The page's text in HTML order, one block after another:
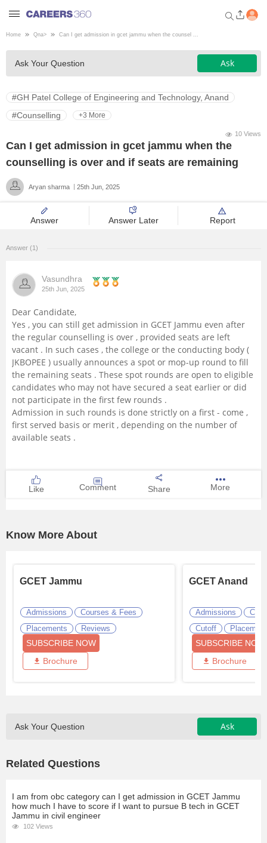
Welcome to Careers360.com
Get personalized guidance
dashboard based on your
profile.
Login / Signup
Engineering
Medicine
Design
Law
Management and Business
Administration
University
School
Certifications
Hospitality
Study Abroad
Home Qna> Can I get admission in gcet jammu when the counsel ...
Ask Your Question Ask
#GH Patel College of Engineering and Technology, Anand
#Counselling
+3 More
10 Views
Can I get admission in gcet jammu when the
counselling is over and if seats are remaining
Aryan sharma 25th Jun, 2025
Answer Answer Later Report
Answer (1)
Vasundhra
25th Jun, 2025
Dear Candidate,
Yes , you can still get admission in GCET Jammu even after
the regular counselling is over , provided seats are left
vacant . In such cases , the college or the conducting body (
JKBOPEE ) usually announces a spot or mop-up round to fill
the remaining seats . These spot rounds are open to eligible
candidates who may not have secured a seat earlier or did
not participate in the first few rounds .
Admission in such rounds is done strictly on a first - come ,
first served basis or merit , depending on the number of
available seats .
Like Comment Share More
Know More About
GCET Jammu
Admissions
Courses & Fees
Placements
Reviews
SUBSCRIBE NOW
Brochure
GCET Anand
Admissions
Cutoff
SUBSCRIBE NOW
Brochure
Ask Your Question Ask
Related Questions
I am from obc category can I get admission in GCET Jammu
how much I have to score if I want to pursue B tech in GCET
Jammu in civil engineer
102 Views